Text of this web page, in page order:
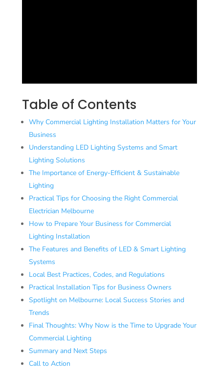
Table of Contents
Why Commercial Lighting Installation Matters for Your
Business
Understanding LED Lighting Systems and Smart
Lighting Solutions
The Importance of Energy-Efficient & Sustainable
Lighting
Practical Tips for Choosing the Right Commercial
Electrician Melbourne
How to Prepare Your Business for Commercial
Lighting Installation
The Features and Benefits of LED & Smart Lighting
Systems
Local Best Practices, Codes, and Regulations
Practical Installation Tips for Business Owners
Spotlight on Melbourne: Local Success Stories and
Trends
Final Thoughts: Why Now is the Time to Upgrade Your
Commercial Lighting
Summary and Next Steps
Call to Action